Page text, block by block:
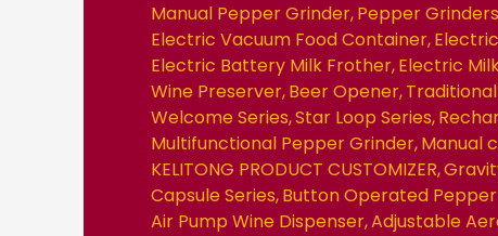
Manual Pepper Grinder Pepper Grinders
Electric Vacuum Food Container
Electric Battery Milk Frother Electric
Wine Preserver Beer Opener
Welcome Series Star Loop Series
Multifunctional Pepper Grinder Manual
KELITONG PRODUCT CUSTOMIZER
Capsule Series Button Operated
Air Pump Wine Dispenser Adjustable